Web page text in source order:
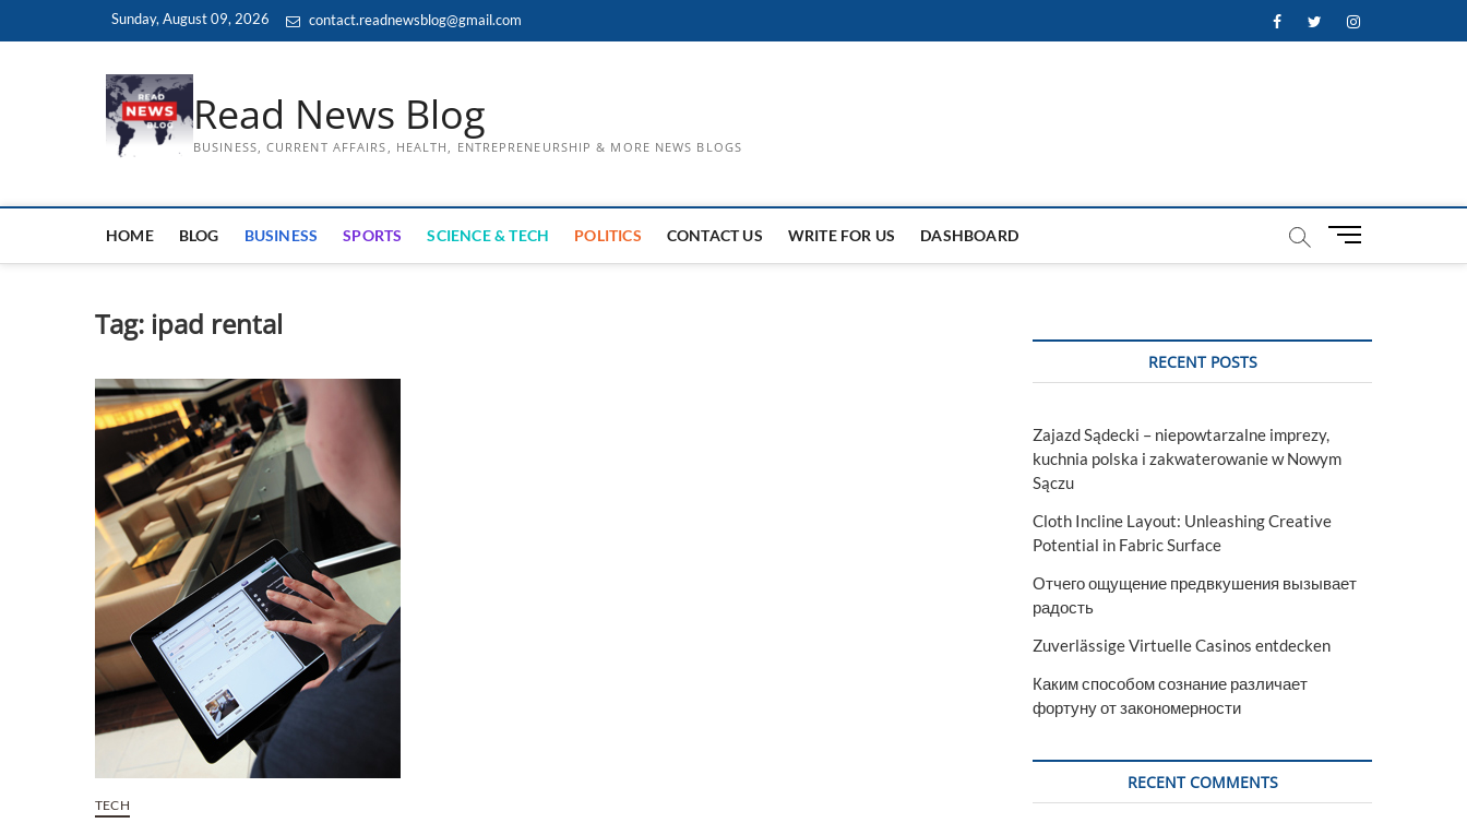
Sunday, August 09, 2026 contact.readnewsblog@gmail.com FacebookTwitterInstagram
Read News Blog
BUSINESS, CURRENT AFFAIRS, HEALTH, ENTREPRENEURSHIP & MORE NEWS BLOGS
HOME BLOG BUSINESS SPORTS SCIENCE & TECH POLITICS CONTACT US WRITE FOR US DASHBOARD
M
t
Tag: ipad rental
TECH
RECENT POSTS
Zajazd Sądecki – niepowtarzalne imprezy,
kuchnia polska i zakwaterowanie w Nowym
Sączu
Cloth Incline Layout: Unleashing Creative
Potential in Fabric Surface
Отчего ощущение предвкушения вызывает
радость
Zuverlässige Virtuelle Casinos entdecken
Каким способом сознание различает
фортуну от закономерности
RECENT COMMENTS